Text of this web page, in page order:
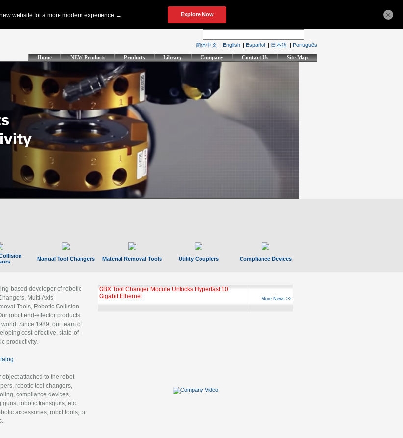
简体中文 | English | Español | 日本語 | Português
Home NEW Products Products Library Company Contact Us Site Map
Manual Tool Changers Material Removal Tools Utility Couplers Compliance Devices
based developer of robotic
Multi-Axis
Tools, Robotic Collision
robot end-effector products
Since 1989, our team of
cost-effective, state-of-
productivity.
object attached to the robot
robotic tool changers,
compliance devices,
robotic transguns, etc.
accessories, robot tools, or
GBX Tool Changer Module Unlocks Hyperfast 10
Gigabit Ethernet
More News >>
×